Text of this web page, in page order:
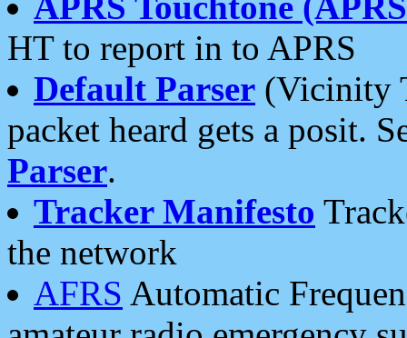
HT to report in to APRS
Default Parser (Vicinity
packet heard gets a posit.
Parser.
Tracker Manifesto
the network
AFRS Automatic